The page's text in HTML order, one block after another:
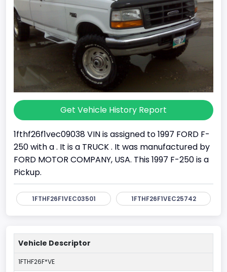
Get Vehicle History Report
1fthf26f1vec09038 VIN is assigned to 1997 FORD F-
250 with a . It is a TRUCK . It was manufactured by
FORD MOTOR COMPANY, USA. This 1997 F-250 is a
Pickup.
1FTHF26F1VEC03501 1FTHF26F1VEC25742
Vehicle Descriptor
1FTHF26F*VE